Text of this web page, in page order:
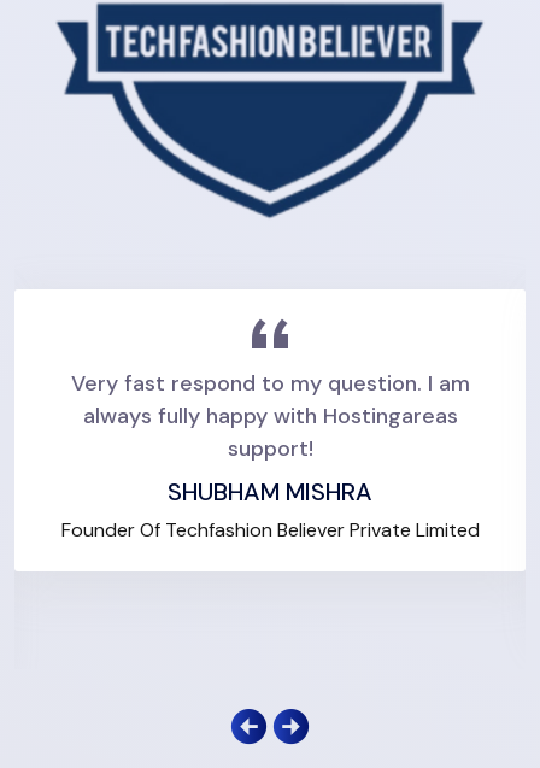
Very fast respond to my question. I am
always fully happy with Hostingareas
support!
SHUBHAM MISHRA
Founder Of Techfashion Believer Private Limited